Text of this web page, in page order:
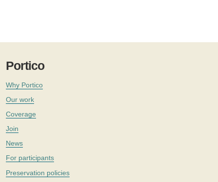
Portico
Why Portico
Our work
Coverage
Join
News
For participants
Preservation policies